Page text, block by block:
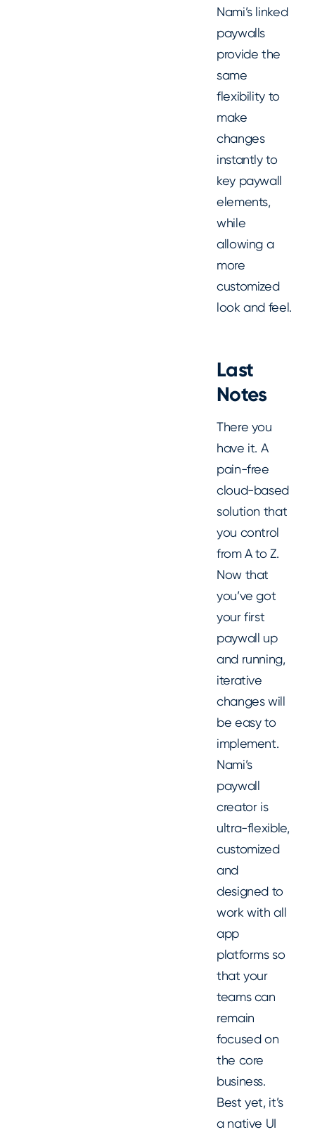
Nami’s linked
paywalls
provide the
same
flexibility to
make
changes
instantly to
key paywall
elements,
while
allowing a
more
customized
look and feel.
Last
Notes
There you
have it. A
pain-free
cloud-based
solution that
you control
from A to Z.
Now that
you’ve got
your first
paywall up
and running,
iterative
changes will
be easy to
implement.
Nami’s
paywall
creator is
ultra-flexible,
customized
and
designed to
work with all
app
platforms so
that your
teams can
remain
focused on
the core
business.
Best yet, it’s
a native UI